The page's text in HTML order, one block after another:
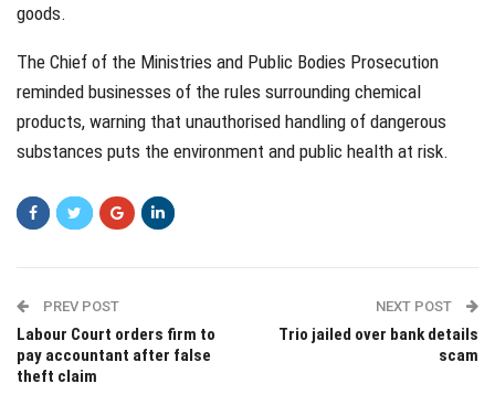
goods.
The Chief of the Ministries and Public Bodies Prosecution
reminded businesses of the rules surrounding chemical
products, warning that unauthorised handling of dangerous
substances puts the environment and public health at risk.
PREV POST
Labour Court orders firm to
pay accountant after false
theft claim
NEXT POST
Trio jailed over bank details
scam